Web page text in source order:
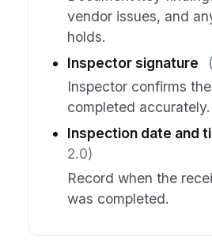
vendor issues, and
holds.
Inspector signature
Inspector confirms
completed accurately.
Inspection date and
2.0)
Record when the
was completed.